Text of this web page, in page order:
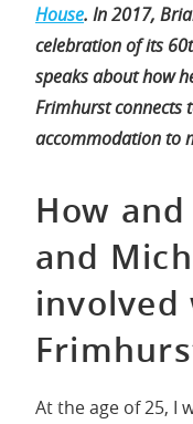
House. In 2017,
celebration of its
speaks about how
Frimhurst connects
accommodation to
How
and
involved
At the age of 25, I